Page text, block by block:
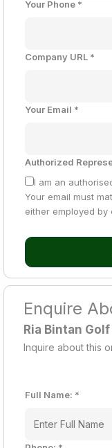
Your Phone *
Company URL *
Your Email *
Authorized
I am an
Your email must
either employed by
Enquire
Ria Bintan
Inquire about this
Full Name: *